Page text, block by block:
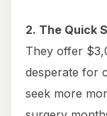
2. The Quick
They offer
desperate for
seek more